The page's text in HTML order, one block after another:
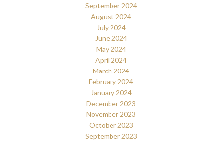
September 2024
August 2024
July 2024
June 2024
May 2024
April 2024
March 2024
February 2024
January 2024
December 2023
November 2023
October 2023
September 2023